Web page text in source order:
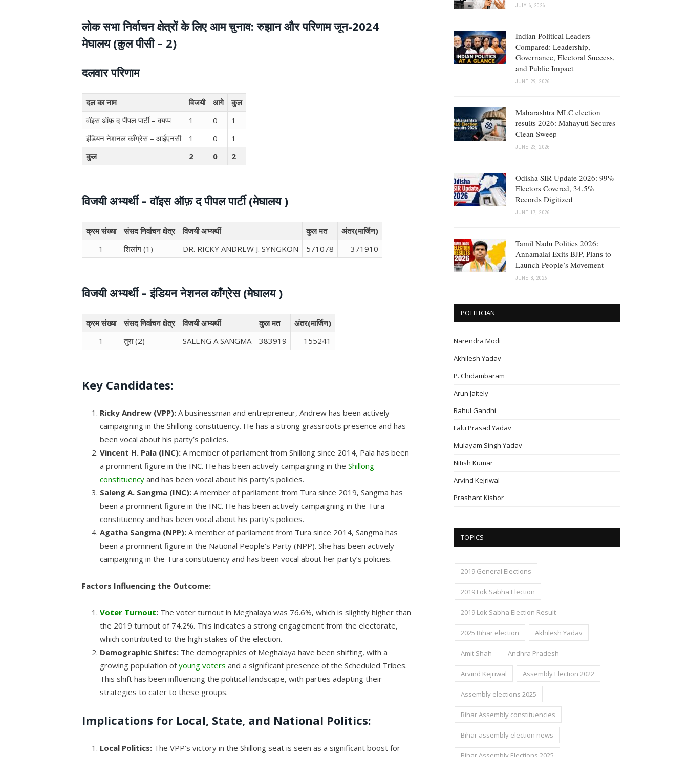
लोक सभा निर्वाचन क्षेत्रों के लिए आम चुनाव: रुझान और परिणाम जून-2024
मेघालय (कुल पीसी – 2)
दलवार परिणाम
दल का नाम विजयी आगे
कुल
वॉइस ऑफ़ द पीपल पार्टी – वयप्प
1 0
1
इंडियन नेशनल काँग्रेस – आईएनसी
1 0
1
कुल
2 0 2
विजयी अभ्यर्थी – वॉइस ऑफ़ द पीपल पार्टी (मेघालय )
क्रम संख्या संसद निर्वाचन क्षेत्र विजयी अभ्यर्थी कुल मत
अंतर(मार्जिन)
1
शिलांग (1) DR. RICKY ANDREW J. SYNGKON 571078 371910
विजयी अभ्यर्थी – इंडियन नेशनल काँग्रेस (मेघालय )
क्रम संख्या संसद निर्वाचन क्षेत्र विजयी अभ्यर्थी कुल मत
अंतर(मार्जिन)
1
तुरा (2) SALENG A SANGMA 383919 155241
Key Candidates:
Ricky Andrew (VPP): A businessman and entrepreneur, Andrew has been actively
campaigning in the Shillong constituency. He has a strong grassroots presence and has
been vocal about his party’s policies.
Vincent H. Pala (INC): A member of parliament from Shillong since 2014, Pala has been
a prominent figure in the INC. He has been actively campaigning in theShillong
constituency and has been vocal about his party’s policies.
Saleng A. Sangma (INC): A member of parliament from Tura since 2019, Sangma has
been a prominent figure in the INC. He has been actively campaigning in the Tura
constituency and has been vocal about his party’s policies.
Agatha Sangma (NPP): A member of parliament from Tura since 2014, Sangma has
been a prominent figure in the National People’s Party (NPP). She has been actively
campaigning in the Tura constituency and has been vocal about her party’s policies.
Factors Influencing the Outcome:
Voter Turnout: The voter turnout in Meghalaya was 76.6%, which is slightly higher than
the 2019 turnout of 74.2%. This indicates a strong engagement from the electorate,
which contributed to the high stakes of the election.
Demographic Shifts: The demographics of Meghalaya have been shifting, with a
growing population ofyoung voters and a significant presence of the Scheduled Tribes.
This shift has been influencing the political landscape, with parties adapting their
strategies to cater to these groups.
Implications for Local, State, and National Politics:
Local Politics: The VPP’s victory in the Shillong seat is seen as a significant boost for
JULY 6, 2026
Indian Political Leaders
Compared: Leadership,
Governance, Electoral Success,
and Public Impact
JUNE 29, 2026
Maharashtra MLC election
results 2026: Mahayuti Secures
Clean Sweep
JUNE 23, 2026
Odisha SIR Update 2026: 99%
Electors Covered, 34.5%
Records Digitized
JUNE 17, 2026
Tamil Nadu Politics 2026:
Annamalai Exits BJP, Plans to
Launch People’s Movement
JUNE 3, 2026
POLITICIAN
Narendra Modi
Akhilesh Yadav
P. Chidambaram
Arun Jaitely
Rahul Gandhi
Lalu Prasad Yadav
Mulayam Singh Yadav
Nitish Kumar
Arvind Kejriwal
Prashant Kishor
TOPICS
2019 General Elections
2019 Lok Sabha Election
2019 Lok Sabha Election Result
2025 Bihar election Akhilesh Yadav
Amit Shah Andhra Pradesh
Arvind Kejriwal Assembly Election 2022
Assembly elections 2025
Bihar Assembly constituencies
Bihar assembly election news